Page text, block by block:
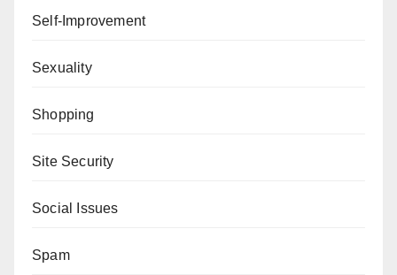
Self-Improvement
Sexuality
Shopping
Site Security
Social Issues
Spam